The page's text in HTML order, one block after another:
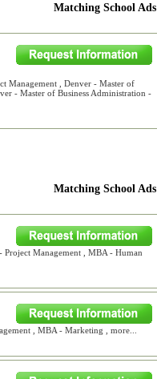
Matching School Ads
Management , Denver - Master of
- Master of Business Administration -
Matching School Ads
Management , MBA - Human
, MBA - Marketing , more...